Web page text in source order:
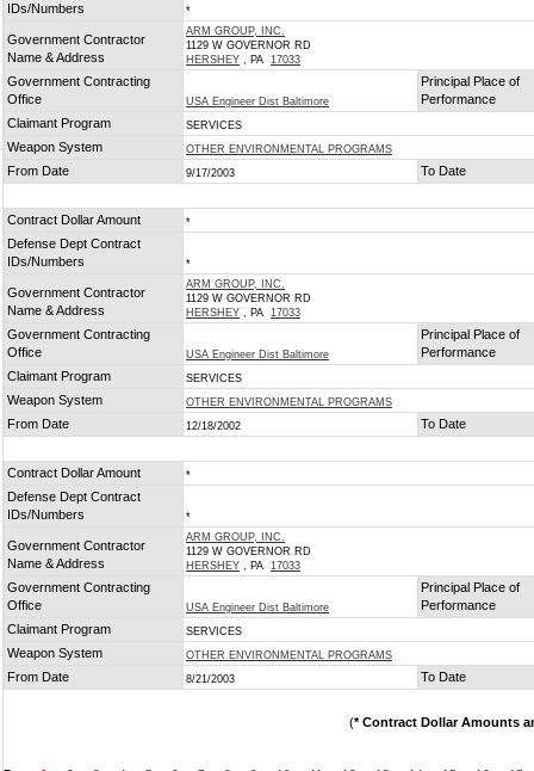
IDs/Numbers
*
Government Contractor
Name & Address
ARM GROUP, INC.
1129 W GOVERNOR RD
HERSHEY , PA 17033
Government Contracting
Office
USA Engineer Dist Baltimore
Principal Place of
Performance
Claimant Program
SERVICES
Weapon System OTHER ENVIRONMENTAL PROGRAMS
From Date 9/17/2003 To Date
Contract Dollar Amount *
Defense Dept Contract
IDs/Numbers
*
Government Contractor
Name & Address
ARM GROUP, INC.
1129 W GOVERNOR RD
HERSHEY , PA 17033
Government Contracting
Office
USA Engineer Dist Baltimore
Principal Place of
Performance
Claimant Program
SERVICES
Weapon System OTHER ENVIRONMENTAL PROGRAMS
From Date 12/18/2002 To Date
Contract Dollar Amount *
Defense Dept Contract
IDs/Numbers
*
Government Contractor
Name & Address
ARM GROUP, INC.
1129 W GOVERNOR RD
HERSHEY , PA 17033
Government Contracting
Office
USA Engineer Dist Baltimore
Principal Place of
Performance
Claimant Program
SERVICES
Weapon System OTHER ENVIRONMENTAL PROGRAMS
From Date 8/21/2003 To Date
(* Contract Dollar Amounts